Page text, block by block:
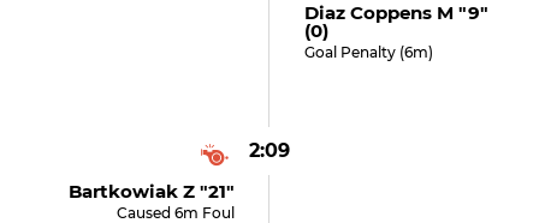
Diaz Coppens M "9"
(0)
Goal Penalty (6m)
2:09
Bartkowiak Z "21"
Caused 6m Foul